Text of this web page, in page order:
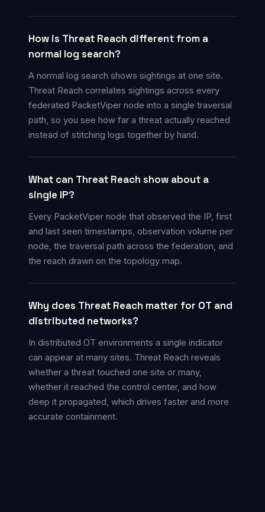
How is Threat Reach different from a
normal log search?
A normal log search shows sightings at one site.
Threat Reach correlates sightings across every
federated PacketViper node into a single traversal
path, so you see how far a threat actually reached
instead of stitching logs together by hand.
What can Threat Reach show about a
single IP?
Every PacketViper node that observed the IP, first
and last seen timestamps, observation volume per
node, the traversal path across the federation, and
the reach drawn on the topology map.
Why does Threat Reach matter for OT and
distributed networks?
In distributed OT environments a single indicator
can appear at many sites. Threat Reach reveals
whether a threat touched one site or many,
whether it reached the control center, and how
deep it propagated, which drives faster and more
accurate containment.